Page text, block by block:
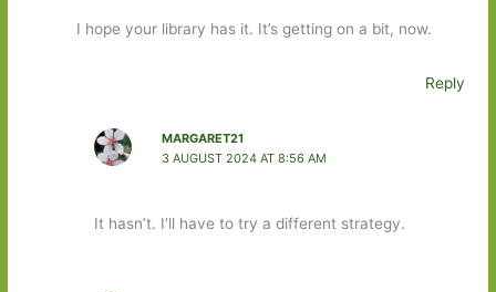
I hope your library has it. It’s getting on a bit, now.
Reply
MARGARET21
3 AUGUST 2024 AT 8:56 AM
It hasn’t. I’ll have to try a different strategy.